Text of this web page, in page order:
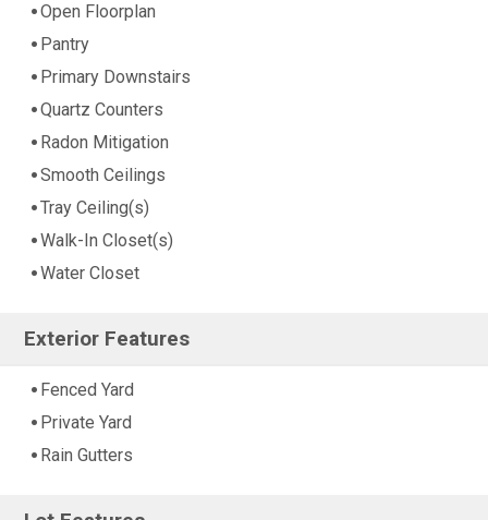
Open Floorplan
Pantry
Primary Downstairs
Quartz Counters
Radon Mitigation
Smooth Ceilings
Tray Ceiling(s)
Walk-In Closet(s)
Water Closet
Exterior Features
Fenced Yard
Private Yard
Rain Gutters